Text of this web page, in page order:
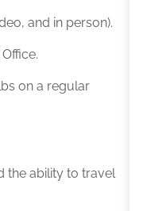
and in person).
on a regular
the ability to travel